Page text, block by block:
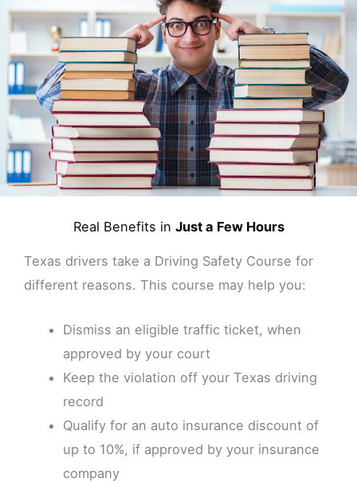
Real Benefits in Just a Few Hours
Texas drivers take a Driving Safety Course for
different reasons. This course may help you:
Dismiss an eligible traffic ticket, when
approved by your court
Keep the violation off your Texas driving
record
Qualify for an auto insurance discount of
up to 10%, if approved by your insurance
company